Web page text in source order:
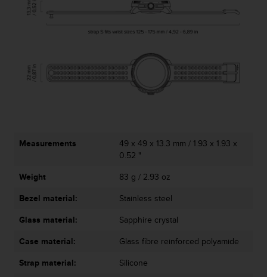
Measurements
49 x 49 x 13.3 mm / 1.93 x 1.93 x
0.52 "
Weight
83 g / 2.93 oz
Bezel material:
Stainless steel
Glass material:
Sapphire crystal
Case material:
Glass fibre reinforced polyamide
Strap material:
Silicone